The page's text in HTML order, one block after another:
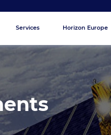
Services Horizon Europe